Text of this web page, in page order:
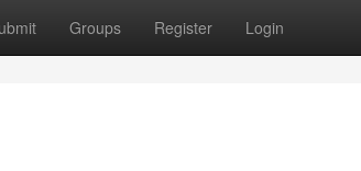
Groups Register Login